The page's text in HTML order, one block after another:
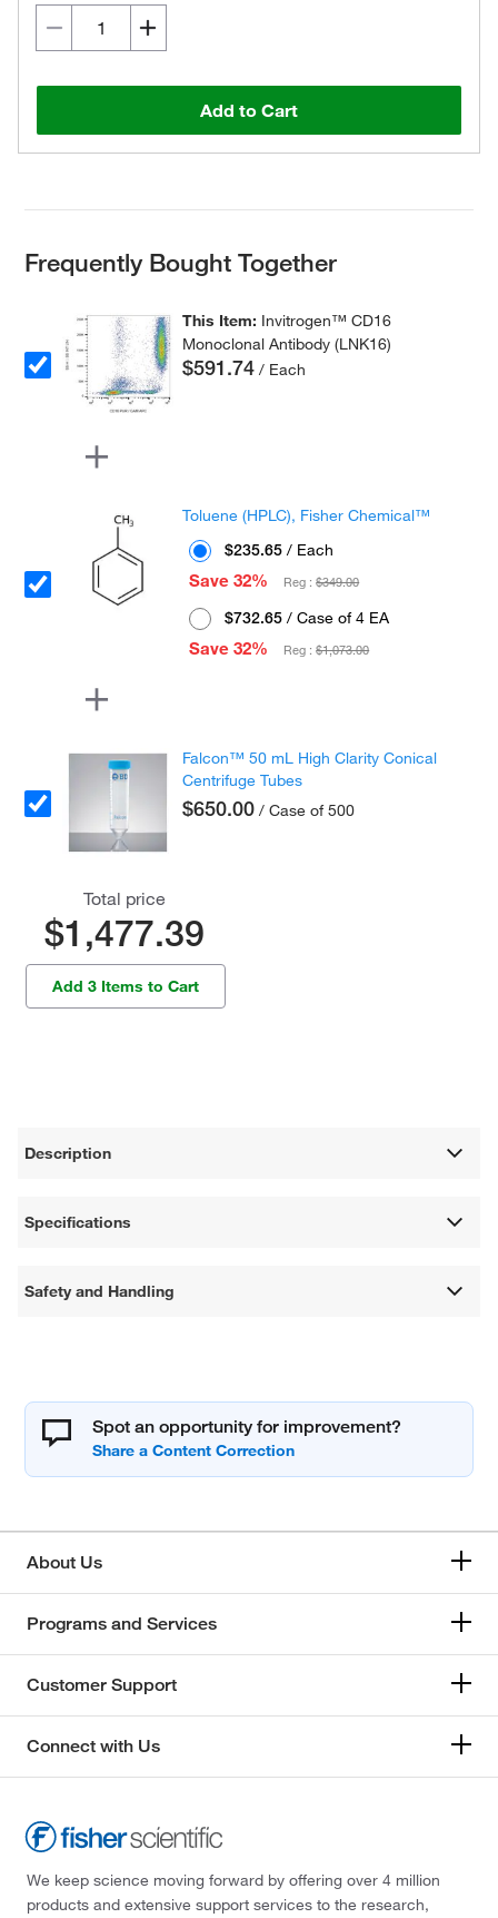
Add to Cart
Frequently Bought Together
This Item: Invitrogen™ CD16
Monoclonal Antibody (LNK16)
$591.74 / Each
Toluene (HPLC), Fisher Chemical™
$235.65 / Each
Save 32%
Reg :$349.00
$732.65 / Case of 4 EA
Save 32%
Reg :$1,073.00
Falcon™ 50 mL High Clarity Conical
Centrifuge Tubes
$650.00 / Case of 500
Total price
$1,477.39
Add 3 Items to Cart
Description
Specifications
Safety and Handling
Spot an opportunity for improvement?
About Us
Programs and Services
Customer Support
Connect with Us
We keep science moving forward by offering over 4 million
products and extensive support services to the research,